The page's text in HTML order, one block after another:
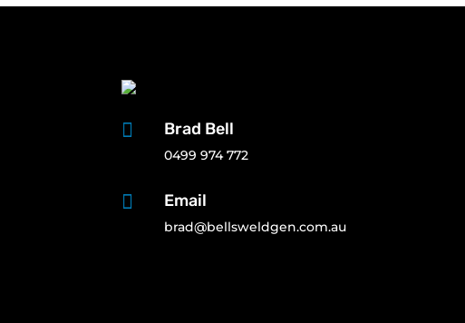
 Brad Bell
0499 974 772
 Email
brad@bellsweldgen.com.au